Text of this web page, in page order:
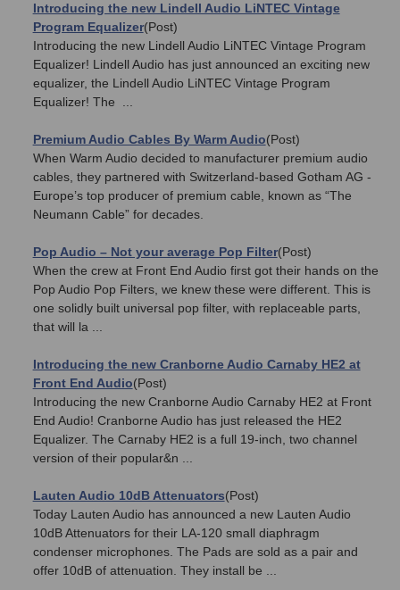
Introducing the new Lindell Audio LiNTEC Vintage
Program Equalizer(Post)
Introducing the new Lindell Audio LiNTEC Vintage Program
Equalizer! Lindell Audio has just announced an exciting new
equalizer, the Lindell Audio LiNTEC Vintage Program
Equalizer! The ...
Premium Audio Cables By Warm Audio(Post)
When Warm Audio decided to manufacturer premium audio
cables, they partnered with Switzerland-based Gotham AG -
Europe’s top producer of premium cable, known as “The
Neumann Cable” for decades.
Pop Audio – Not your average Pop Filter(Post)
When the crew at Front End Audio first got their hands on the
Pop Audio Pop Filters, we knew these were different. This is
one solidly built universal pop filter, with replaceable parts,
that will la ...
Introducing the new Cranborne Audio Carnaby HE2 at
Front End Audio(Post)
Introducing the new Cranborne Audio Carnaby HE2 at Front
End Audio! Cranborne Audio has just released the HE2
Equalizer. The Carnaby HE2 is a full 19-inch, two channel
version of their popular&n ...
Lauten Audio 10dB Attenuators(Post)
Today Lauten Audio has announced a new Lauten Audio
10dB Attenuators for their LA-120 small diaphragm
condenser microphones. The Pads are sold as a pair and
offer 10dB of attenuation. They install be ...